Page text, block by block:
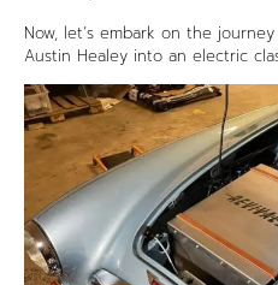
Now, let’s embark on the
Austin Healey into an electric